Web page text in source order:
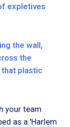
expletives
the wall,
the
that plastic
your team
as a 'Harlem